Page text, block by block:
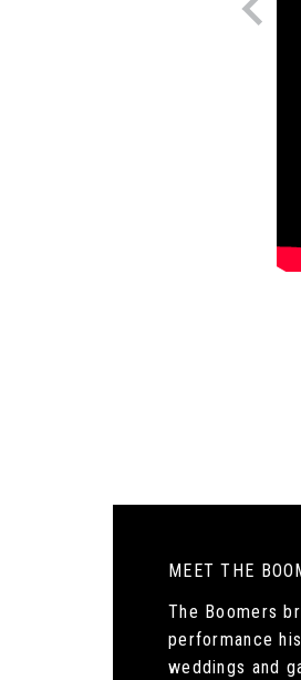
MEET THE
The Boomers
performance
weddings and